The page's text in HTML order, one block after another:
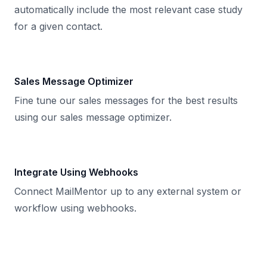
automatically include the most relevant case study
for a given contact.
Sales Message Optimizer
Fine tune our sales messages for the best results
using our sales message optimizer.
Integrate Using Webhooks
Connect MailMentor up to any external system or
workflow using webhooks.